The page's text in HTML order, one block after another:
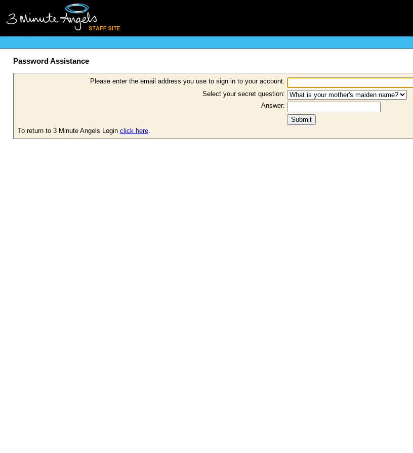
Password Assistance
Please enter the email address you use to sign in to your account.
Select your secret question:
Answer:
To return to 3 Minute Angels Login click here.